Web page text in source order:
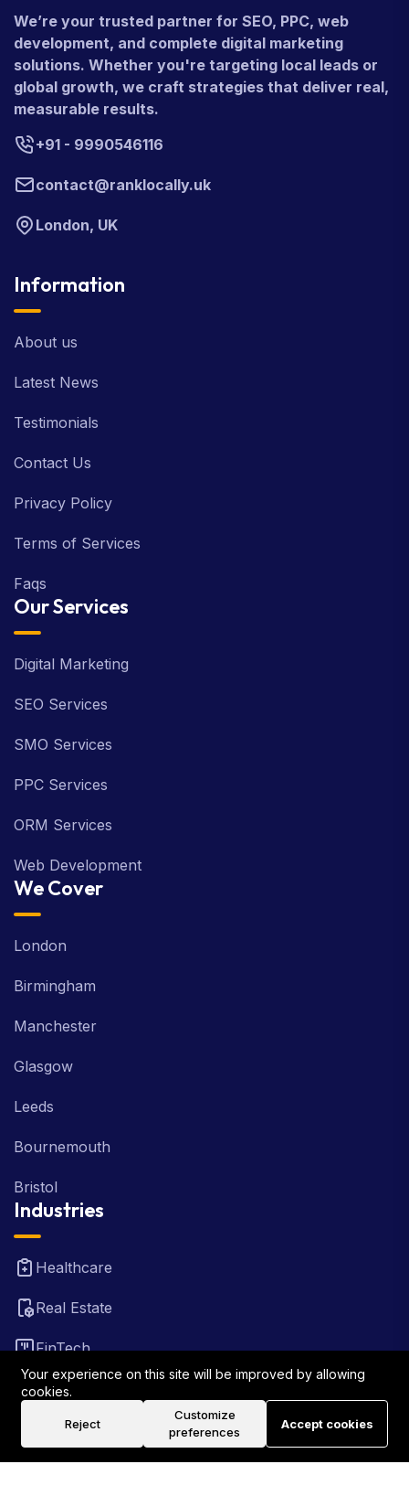
We’re your trusted partner for SEO, PPC, web
development, and complete digital marketing
solutions. Whether you're targeting local leads or
global growth, we craft strategies that deliver real,
measurable results.
+91 - 9990546116
contact@ranklocally.uk
London, UK
Information
About us
Latest News
Testimonials
Contact Us
Privacy Policy
Terms of Services
Faqs
Our Services
Digital Marketing
SEO Services
SMO Services
PPC Services
ORM Services
Web Development
We Cover
London
Birmingham
Manchester
Glasgow
Leeds
Bournemouth
Bristol
Industries
Healthcare
Real Estate
FinTech
Law Firm
Travel
Your experience on this site will be improved by allowing
cookies.
Reject
Customize
preferences
Accept cookies